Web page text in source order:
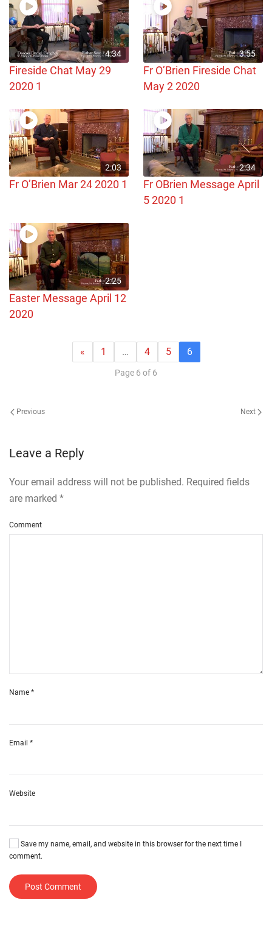
4:34
Fireside Chat May 29
2020 1
3:55
Fr O’Brien Fireside Chat
May 2 2020
2:03
Fr O’Brien Mar 24 2020 1
2:34
Fr OBrien Message April
5 2020 1
2:25
Easter Message April 12
2020
« 1 … 4 5 6
Page 6 of 6
Previous Next
Leave a Reply
Your email address will not be published. Required fields
are marked *
Comment
Name *
Email *
Website
Save my name, email, and website in this browser for the next time I
comment.
Post Comment